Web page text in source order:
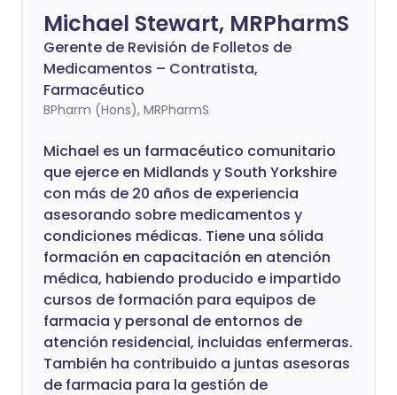
Michael Stewart, MRPharmS
Gerente de Revisión de Folletos de
Medicamentos – Contratista,
Farmacéutico
BPharm (Hons), MRPharmS
Michael es un farmacéutico comunitario
que ejerce en Midlands y South Yorkshire
con más de 20 años de experiencia
asesorando sobre medicamentos y
condiciones médicas. Tiene una sólida
formación en capacitación en atención
médica, habiendo producido e impartido
cursos de formación para equipos de
farmacia y personal de entornos de
atención residencial, incluidas enfermeras.
También ha contribuido a juntas asesoras
de farmacia para la gestión de